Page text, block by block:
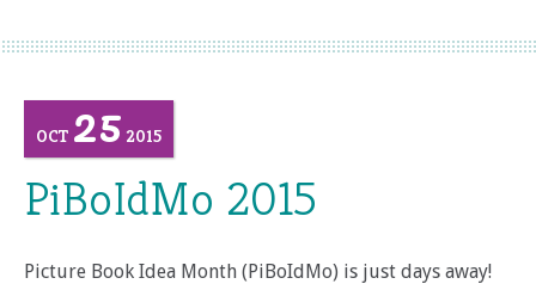
OCT25 2015
PiBoIdMo 2015
Picture Book Idea Month (PiBoIdMo) is just days away!